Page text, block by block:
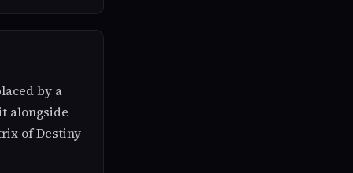
by a
alongside
of Destiny